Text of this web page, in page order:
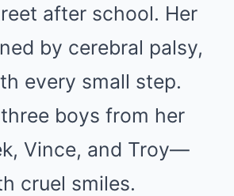
after school. Her
by cerebral palsy,
every small step.
boys from her
Vince, and Troy—
cruel smiles.